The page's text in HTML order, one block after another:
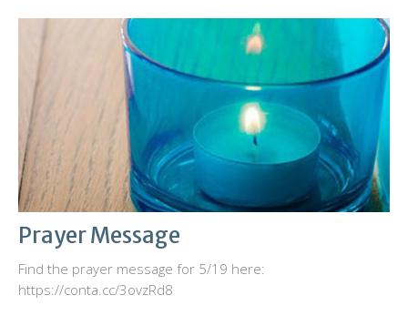
Prayer Message
Find the prayer message for 5/19 here:
https://conta.cc/3ovzRd8